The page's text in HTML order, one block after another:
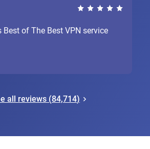
of The Best VPN service
all reviews (84,714)